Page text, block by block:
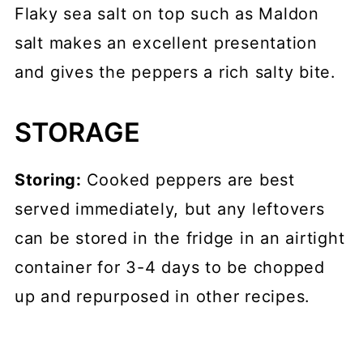
Flaky sea salt on top such as Maldon
salt makes an excellent presentation
and gives the peppers a rich salty bite.
STORAGE
Storing: Cooked peppers are best
served immediately, but any leftovers
can be stored in the fridge in an airtight
container for 3-4 days to be chopped
up and repurposed in other recipes.